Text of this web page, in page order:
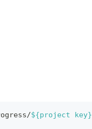
${project key}